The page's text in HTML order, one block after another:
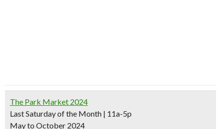
The Park Market 2024
Last Saturday of the Month | 11a-5p
May to October 2024